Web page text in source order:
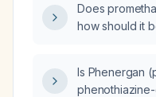
Does
how should it
Is Phenergan